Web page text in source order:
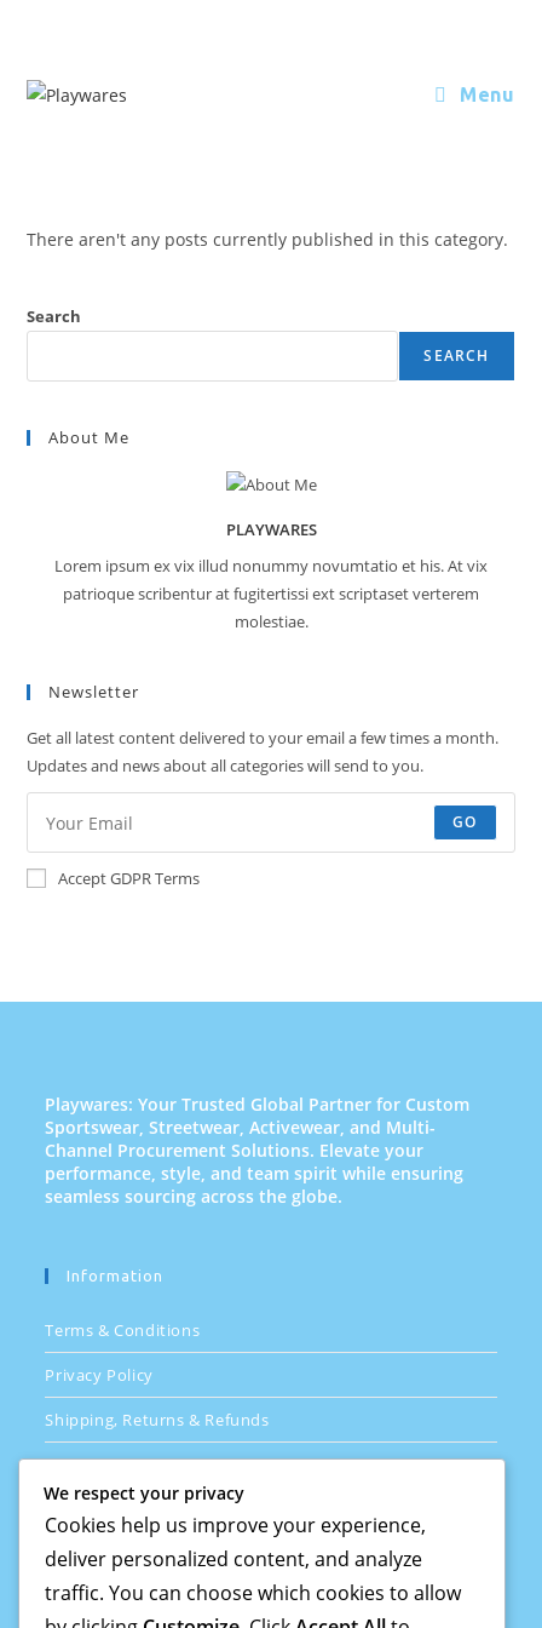
Menu
There aren't any posts currently published in this category.
Search
SEARCH
About Me
PLAYWARES
Lorem ipsum ex vix illud nonummy novumtatio et his. At vix
patrioque scribentur at fugitertissi ext scriptaset verterem
molestiae.
Newsletter
Get all latest content delivered to your email a few times a month.
Updates and news about all categories will send to you.
GO
Accept GDPR Terms
Playwares: Your Trusted Global Partner for Custom
Sportswear, Streetwear, Activewear, and Multi-
Channel Procurement Solutions. Elevate your
performance, style, and team spirit while ensuring
seamless sourcing across the globe.
Information
Terms & Conditions
Privacy Policy
Shipping, Returns & Refunds
FAQs
Quick Links
How Its Done
We respect your privacy
Cookies help us improve your experience,
deliver personalized content, and analyze
traffic. You can choose which cookies to allow